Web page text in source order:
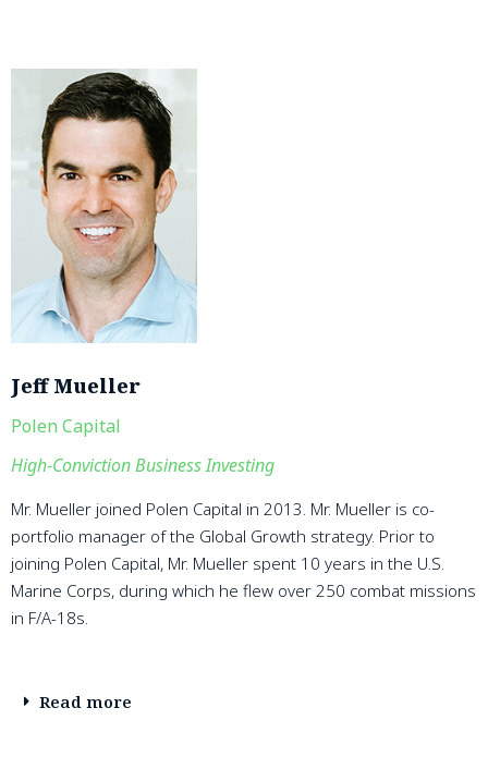
Jeff Mueller
Polen Capital
High-Conviction Business Investing
Mr. Mueller joined Polen Capital in 2013. Mr. Mueller is co-
portfolio manager of the Global Growth strategy. Prior to
joining Polen Capital, Mr. Mueller spent 10 years in the U.S.
Marine Corps, during which he flew over 250 combat missions
in F/A-18s.
Read more